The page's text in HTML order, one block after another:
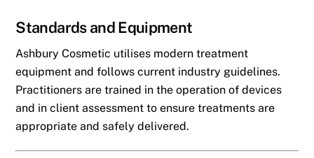
Standards and Equipment
Ashbury Cosmetic utilises modern treatment
equipment and follows current industry guidelines.
Practitioners are trained in the operation of devices
and in client assessment to ensure treatments are
appropriate and safely delivered.